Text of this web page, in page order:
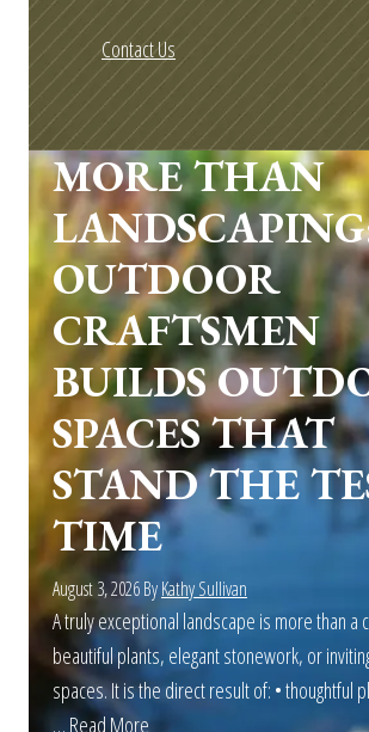
Contact Us
MORE THAN
OUTDOOR
CRAFTSMEN
BUILDS
SPACES THAT
STAND THE
TIME
August 3, 2026ByKathy Sullivan
A truly exceptional landscape is more than a
beautiful plants, elegant stonework, or
spaces. It is the direct result of: • thoughtful
…Read More about